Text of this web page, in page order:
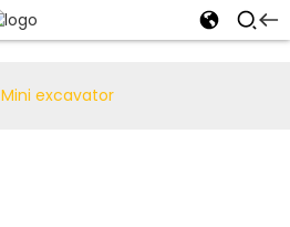
Mini excavator